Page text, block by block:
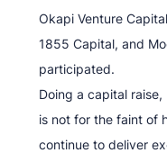
Okapi Venture
1855 Capital, and
participated.
Doing a capital
is not for the faint of
continue to deliver